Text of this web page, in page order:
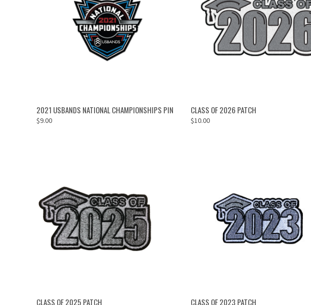
ADD TO CART
2021 USBANDS NATIONAL CHAMPIONSHIPS PIN
$9.00
ADD TO CART
CLASS OF 2026 PATCH
$10.00
OUT OF STOCK
CLASS OF 2025 PATCH OUT OF STOCK
CLASS OF 2023 PATCH